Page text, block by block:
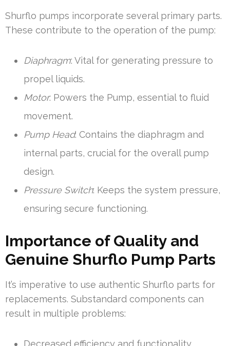
Shurflo pumps incorporate several primary parts.
These contribute to the operation of the pump:
Diaphragm: Vital for generating pressure to
propel liquids.
Motor: Powers the Pump, essential to fluid
movement.
Pump Head: Contains the diaphragm and
internal parts, crucial for the overall pump
design.
Pressure Switch: Keeps the system pressure,
ensuring secure functioning.
Importance of Quality and
Genuine Shurflo Pump Parts
It’s imperative to use authentic Shurflo parts for
replacements. Substandard components can
result in multiple problems:
Decreased efficiency and functionality.